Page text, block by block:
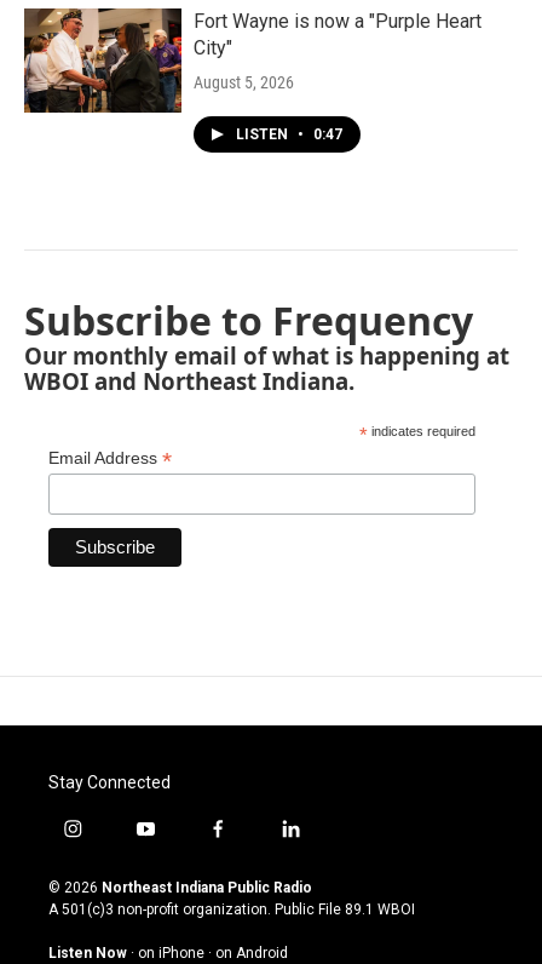
Fort Wayne is now a "Purple Heart
City"
August 5, 2026
LISTEN • 0:47
Subscribe to Frequency
Our monthly email of what is happening at
WBOI and Northeast Indiana.
* indicates required
Email Address *
Stay Connected
i
s
t
g
y
u
t
u
b
f
c
e
o
l
n
k
© 2026 Northeast Indiana Public Radio
A 501(c)3 non-profit organization. Public File 89.1 WBOI
Listen Now · on iPhone · on Android